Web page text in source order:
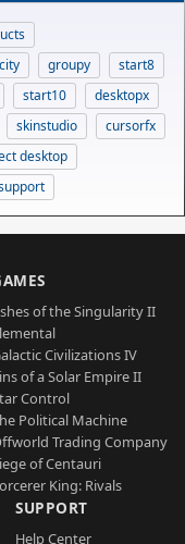
groupy
start8
start10
desktopx
skinstudio
cursorfx
desktop
of the Singularity II
Civilizations IV
of a Solar Empire II
Control
Political Machine
Trading Company
of Centauri
King: Rivals
SUPPORT
Help Center